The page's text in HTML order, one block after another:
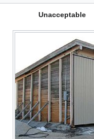
Unacceptable